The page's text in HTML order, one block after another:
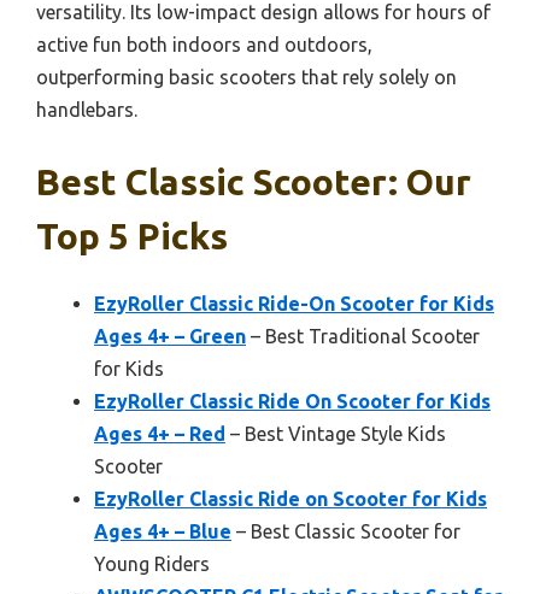
versatility. Its low-impact design allows for hours of
active fun both indoors and outdoors,
outperforming basic scooters that rely solely on
handlebars.
Best Classic Scooter: Our
Top 5 Picks
EzyRoller Classic Ride-On Scooter for Kids
Ages 4+ – Green – Best Traditional Scooter
for Kids
EzyRoller Classic Ride On Scooter for Kids
Ages 4+ – Red – Best Vintage Style Kids
Scooter
EzyRoller Classic Ride on Scooter for Kids
Ages 4+ – Blue – Best Classic Scooter for
Young Riders